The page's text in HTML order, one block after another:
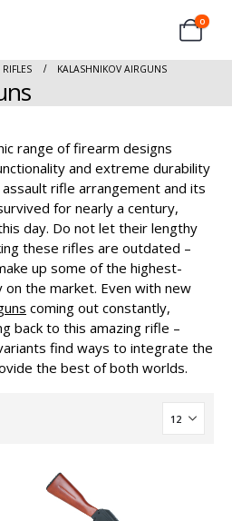
0
KALASHNIKOV AIRGUNS
range of firearm designs
and extreme durability
rifle arrangement and its
for nearly a century,
day. Do not let their lengthy
these rifles are outdated –
up some of the highest-
on the market. Even with new
coming out constantly,
back to this amazing rifle –
find ways to integrate the
the best of both worlds.